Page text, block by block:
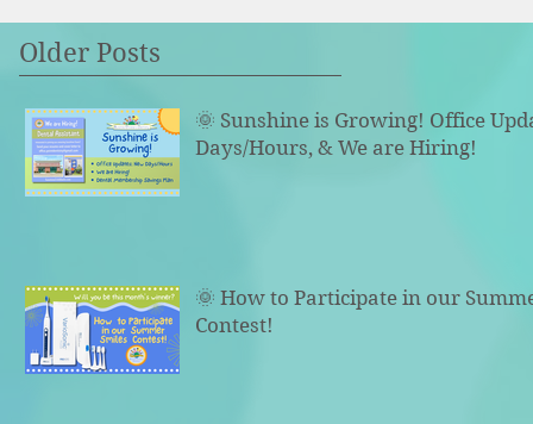
Older Posts
🌞 Sunshine is Growing! Office
Days/Hours, & We are Hiring!
🌞 How to Participate in our
Contest!